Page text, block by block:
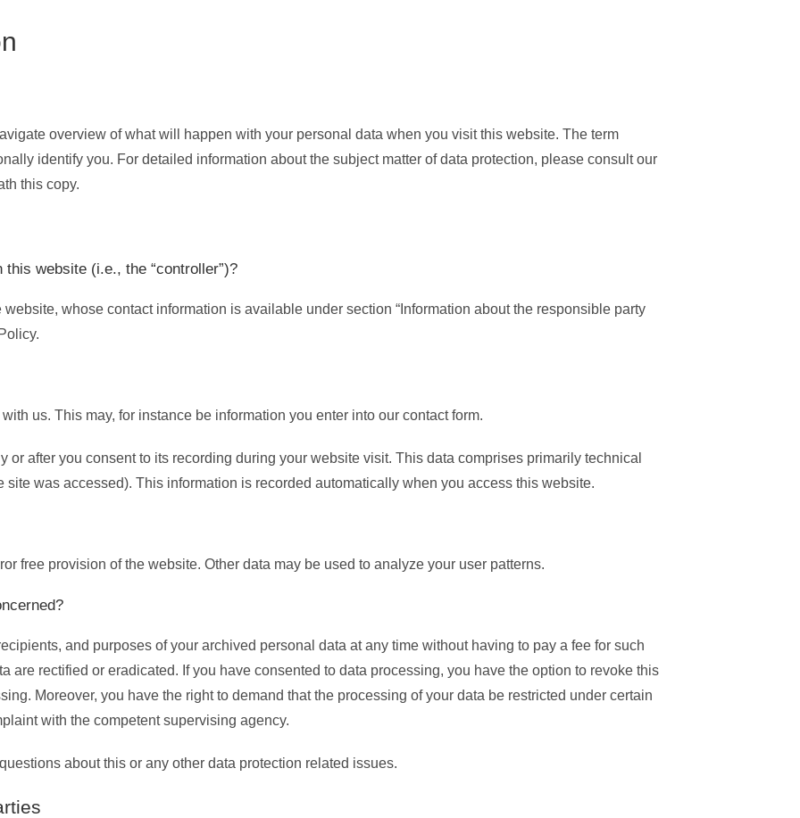
overview of what will happen with your personal data when you visit this website. The term
identify you. For detailed information about the subject matter of data protection, please consult our
this copy.
website (i.e., the “controller”)?
whose contact information is available under section “Information about the responsible party
us. This may, for instance be information you enter into our contact form.
after you consent to its recording during your website visit. This data comprises primarily technical
was accessed). This information is recorded automatically when you access this website.
free provision of the website. Other data may be used to analyze your user patterns.
and purposes of your archived personal data at any time without having to pay a fee for such
are rectified or eradicated. If you have consented to data processing, you have the option to revoke this
Moreover, you have the right to demand that the processing of your data be restricted under certain
with the competent supervising agency.
about this or any other data protection related issues.